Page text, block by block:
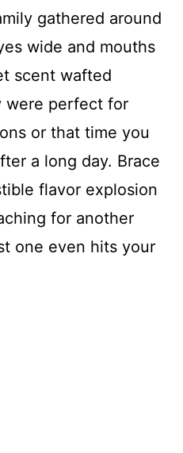
gathered around
wide and mouths
scent wafted
were perfect for
or that time you
a long day. Brace
flavor explosion
for another
one even hits your